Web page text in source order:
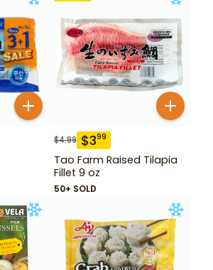
$4.99 $399
Tao Farm Raised Tilapia
Fillet 9 oz
50+ SOLD